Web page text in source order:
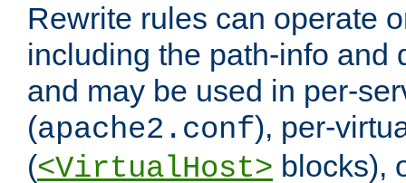
Rewrite rules can operate
including the path-info and
and may be used in per-
(apache2.conf), per-
(<VirtualHost> blocks),